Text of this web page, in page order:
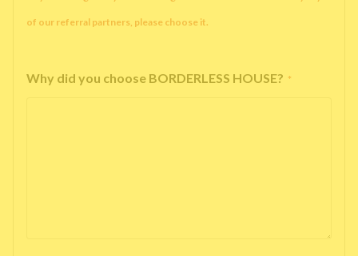
of our referral partners, please choose it.
Why did you choose BORDERLESS HOUSE? *